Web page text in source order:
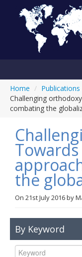
Home / Publications
Challenging
combating the
the
On 21st July 2016by
By Keyword